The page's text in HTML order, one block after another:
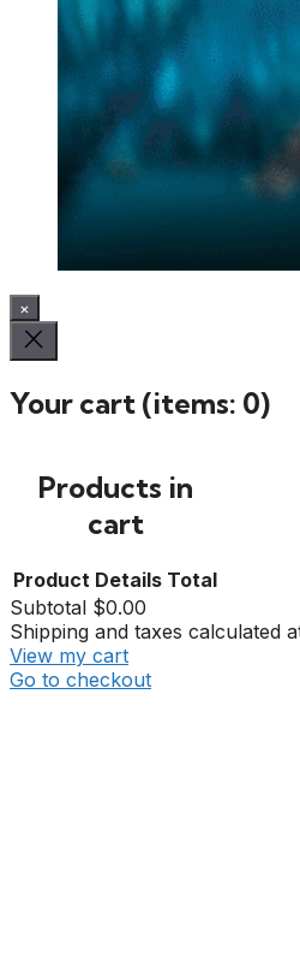
×
Your cart (items: 0)
Products in
cart
Product Details Total
Subtotal $0.00
Shipping and taxes calculated
View my cart
Go to checkout